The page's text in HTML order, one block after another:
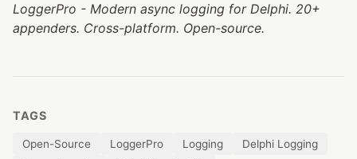
LoggerPro - Modern async logging for Delphi. 20+
appenders. Cross-platform. Open-source.
TAGS
Open-Source LoggerPro Logging
Delphi Logging